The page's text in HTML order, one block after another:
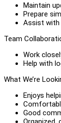
Maintain
Prepare
Assist with
Team
Work
Help with
What We’re
Enjoys
Good